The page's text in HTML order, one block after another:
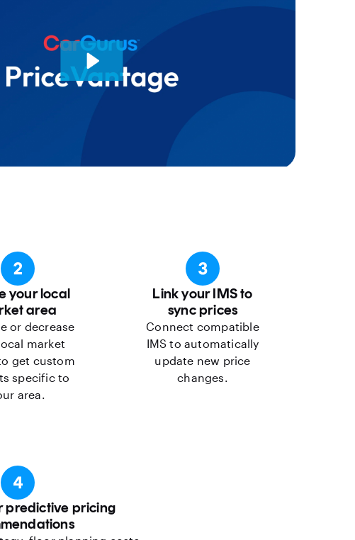
your local
area
or decrease
market
get custom
specific to
area.
Link your IMS to
sync prices
Connect compatible
IMS to automatically
update new price
changes.
predictive pricing